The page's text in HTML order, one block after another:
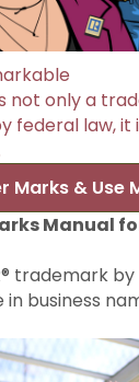
not only a
federal law, it
Marks & Use
Manual
trademark
in business